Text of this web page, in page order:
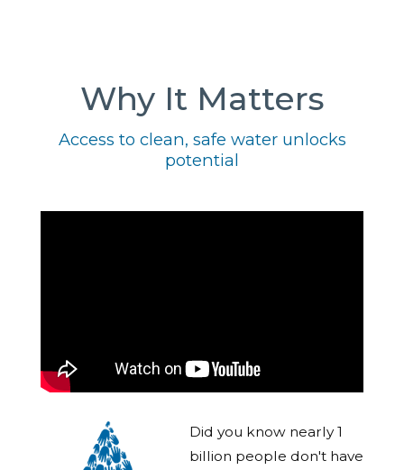
Why It Matters
Access to clean, safe water unlocks
potential
Did you know nearly 1
billion people don't have